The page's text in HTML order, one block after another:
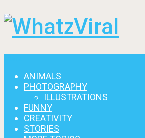
ANIMALS
PHOTOGRAPHY
ILLUSTRATIONS
FUNNY
CREATIVITY
STORIES